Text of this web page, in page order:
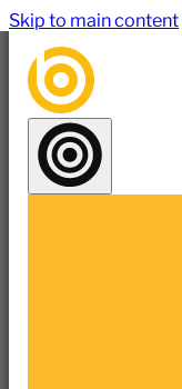
Skip to main content